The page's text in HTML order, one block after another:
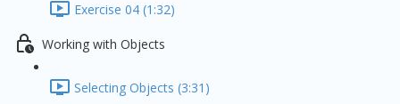
Exercise 04 (1:32)
Working with Objects
Selecting Objects (3:31)